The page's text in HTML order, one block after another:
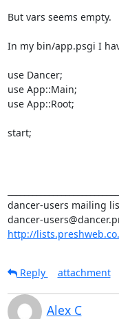
But vars seems empty.
In my bin/app.psgi I
use Dancer;
use App::Main;
use App::Root;
start;
dancer-users mailing
http://
Reply
attachment
Alex C